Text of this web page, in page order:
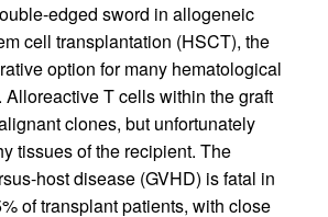
edged sword in allogeneic
cell transplantation (HSCT), the
option for many hematological
Alloreactive T cells within the graft
clones, but unfortunately
tissues of the recipient. The
host disease (GVHD) is fatal in
of transplant patients, with close